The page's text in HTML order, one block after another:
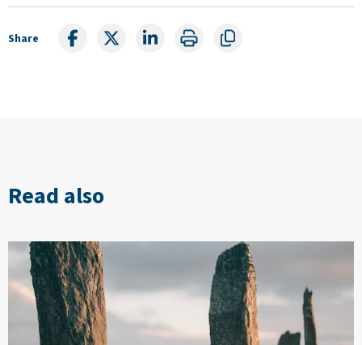
Share
Read also